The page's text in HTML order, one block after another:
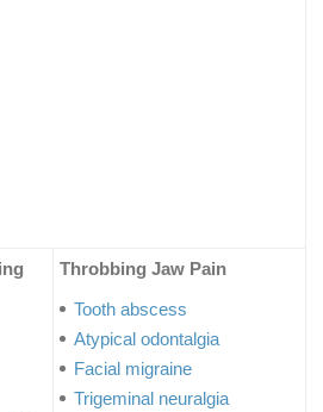
Throbbing Jaw Pain
Tooth abscess
Atypical odontalgia
Facial migraine
Trigeminal neuralgia